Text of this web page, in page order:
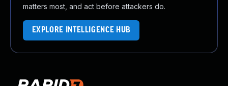
matters most, and act before attackers do.
EXPLORE INTELLIGENCE HUB